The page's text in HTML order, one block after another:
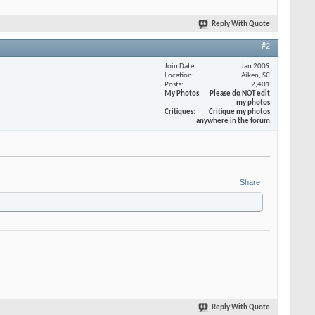
Reply With Quote
#2
Join Date
Jan 2009
Location
Aiken, SC
Posts
2,401
My Photos
Please do NOT edit
my photos
Critiques
Critique my photos
anywhere in the forum
Share
Reply With Quote